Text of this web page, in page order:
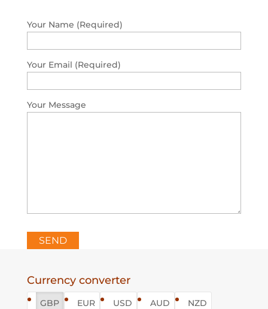
Your Name (Required)
Your Email (Required)
Your Message
Currency converter
GBP EUR USD AUD NZD